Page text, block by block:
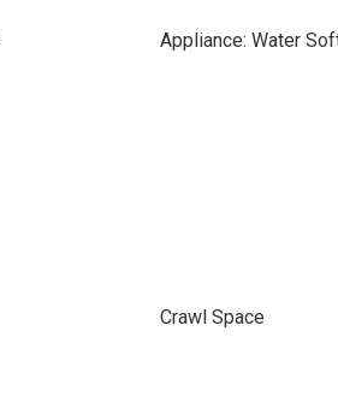
Appliance: Water
Crawl Space